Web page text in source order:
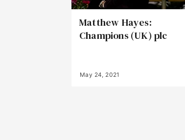
Matthew Hayes:
Champions (UK) plc
May 24, 2021